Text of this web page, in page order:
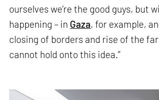
ourselves we’re the good guys, but
happening – in Gaza, for example,
closing of borders and rise of the
cannot hold onto this idea.”